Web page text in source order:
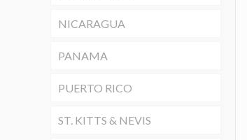
NICARAGUA
PANAMA
PUERTO RICO
ST. KITTS & NEVIS